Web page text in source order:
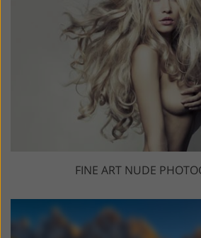
FINE ART NUDE